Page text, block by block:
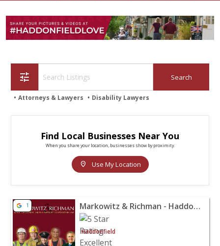
tune
Attorneys & Lawyers Disability Lawyers
Find Local Businesses Near You
When you share your location, businesses show by proximity.
location_on Use My Location
View listing for Markowitz & Richman - Haddonfield -
1 Markowitz & Richman - Haddonfield
Haddonfield